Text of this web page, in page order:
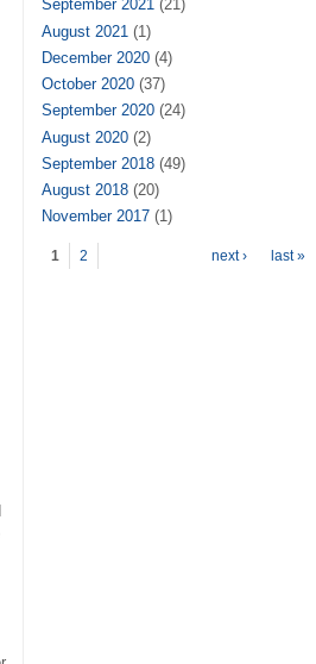
September 2021 (21)
August 2021 (1)
December 2020 (4)
October 2020 (37)
September 2020 (24)
August 2020 (2)
September 2018 (49)
August 2018 (20)
November 2017 (1)
Pages
1 2 next › last »